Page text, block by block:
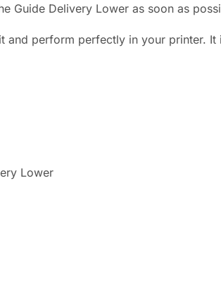
Guide Delivery Lower as soon as
perform perfectly in your printer. It
Lower